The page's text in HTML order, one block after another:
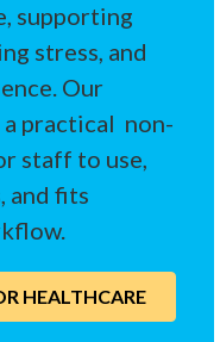
supporting
stress, and
Our
practical non-
staff to use,
and fits
HEALTHCARE